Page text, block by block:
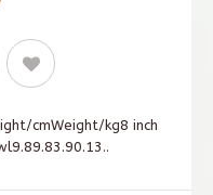
cmWeight/kg8 inch